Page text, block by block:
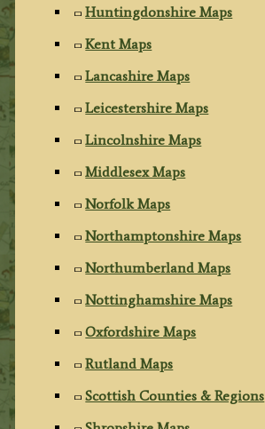
Huntingdonshire Maps
Kent Maps
Lancashire Maps
Leicestershire Maps
Lincolnshire Maps
Middlesex Maps
Norfolk Maps
Northamptonshire Maps
Northumberland Maps
Nottinghamshire Maps
Oxfordshire Maps
Rutland Maps
Scottish Counties & Regions